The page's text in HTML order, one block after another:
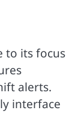
to its focus
alerts.
interface